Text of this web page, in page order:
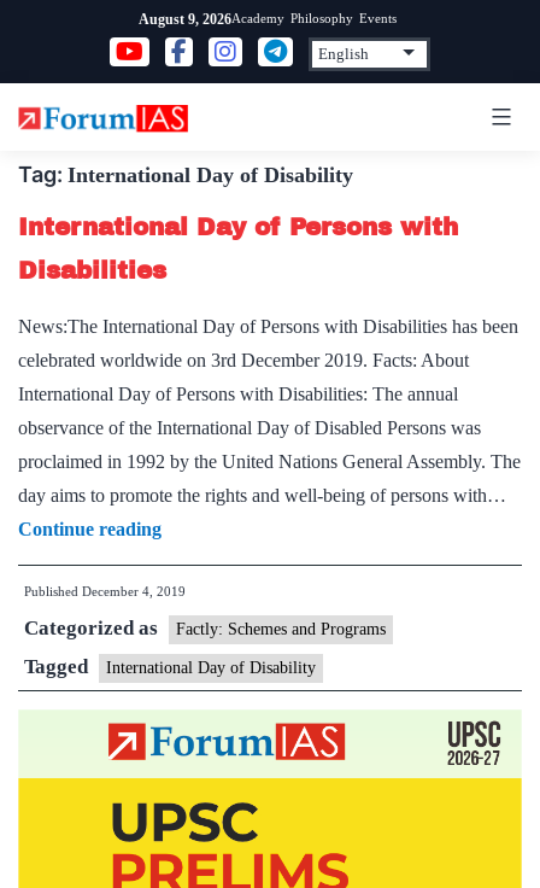
content
August 9, 2026Academy Philosophy Events
Tag: International Day of Disability
International Day of Persons with
Disabilities
News:The International Day of Persons with Disabilities has been
celebrated worldwide on 3rd December 2019. Facts: About
International Day of Persons with Disabilities: The annual
observance of the International Day of Disabled Persons was
proclaimed in 1992 by the United Nations General Assembly. The
day aims to promote the rights and well-being of persons with…
Continue readingInternational
Day
of
Persons
with
Disabilities
Published December 4, 2019
Categorized as Factly: Schemes and Programs
Tagged International Day of Disability